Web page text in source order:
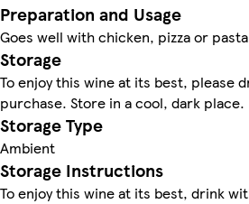
Preparation and Usage
Goes well with chicken, pizza or
Storage
To enjoy this wine at its best, please
purchase. Store in a cool, dark place.
Storage Type
Ambient
Storage Instructions
To enjoy this wine at its best, drink